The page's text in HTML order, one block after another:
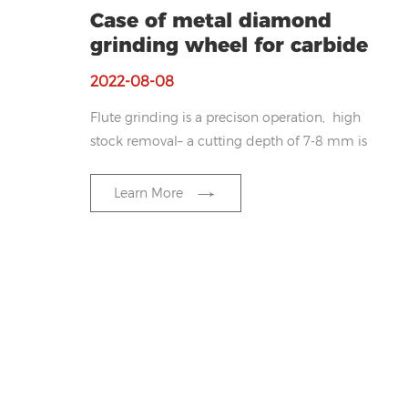
Case of metal diamond
grinding wheel for carbide
2022-08-08
Flute grinding is a precison operation, high
stock removal– a cutting depth of 7-8 mm is
difficult for the coolant to reach the grinding
zone, thus, excessive heat is generated which
Learn More